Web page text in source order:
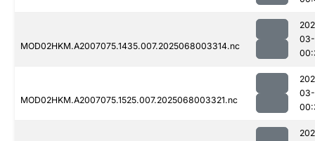
MOD02HKM.A2007075.1435.007.2025068003314.nc
MOD02HKM.A2007075.1525.007.2025068003321.nc